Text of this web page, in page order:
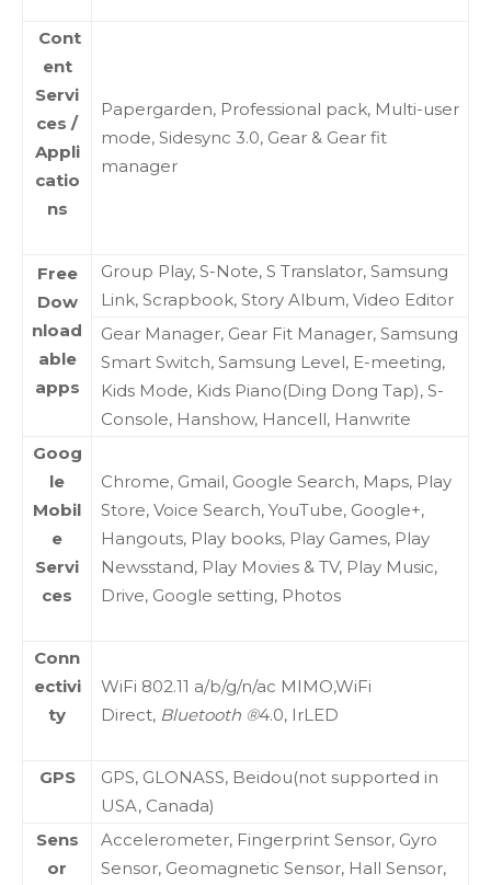
Cont
ent
Servi
ces /
Appli
catio
ns
Papergarden, Professional pack, Multi-user
mode, Sidesync 3.0, Gear & Gear fit
manager
Free
Dow
nload
able
apps
Group Play, S-Note, S Translator, Samsung
Link, Scrapbook, Story Album, Video Editor
Gear Manager, Gear Fit Manager, Samsung
Smart Switch, Samsung Level, E-meeting,
Kids Mode, Kids Piano(Ding Dong Tap), S-
Console, Hanshow, Hancell, Hanwrite
Goog
le
Mobil
e
Servi
ces
Chrome, Gmail, Google Search, Maps, Play
Store, Voice Search, YouTube, Google+,
Hangouts, Play books, Play Games, Play
Newsstand, Play Movies & TV, Play Music,
Drive, Google setting, Photos
Conn
ectivi
ty
WiFi 802.11 a/b/g/n/ac MIMO,WiFi
Direct, Bluetooth ®4.0, IrLED
GPS
GPS, GLONASS, Beidou(not supported in
USA, Canada)
Sens
or
Accelerometer, Fingerprint Sensor, Gyro
Sensor, Geomagnetic Sensor, Hall Sensor,